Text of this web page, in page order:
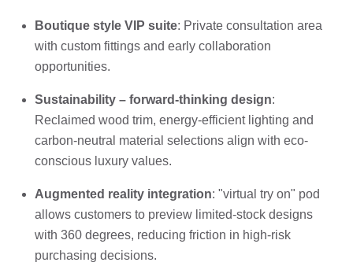
Boutique style VIP suite: Private consultation area
with custom fittings and early collaboration
opportunities.
Sustainability – forward-thinking design:
Reclaimed wood trim, energy-efficient lighting and
carbon-neutral material selections align with eco-
conscious luxury values.
Augmented reality integration: "virtual try on" pod
allows customers to preview limited-stock designs
with 360 degrees, reducing friction in high-risk
purchasing decisions.